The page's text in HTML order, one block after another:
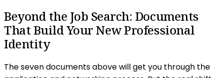
Beyond the Job Search: Documents
That Build Your New Professional
Identity
The seven documents above will get you through the